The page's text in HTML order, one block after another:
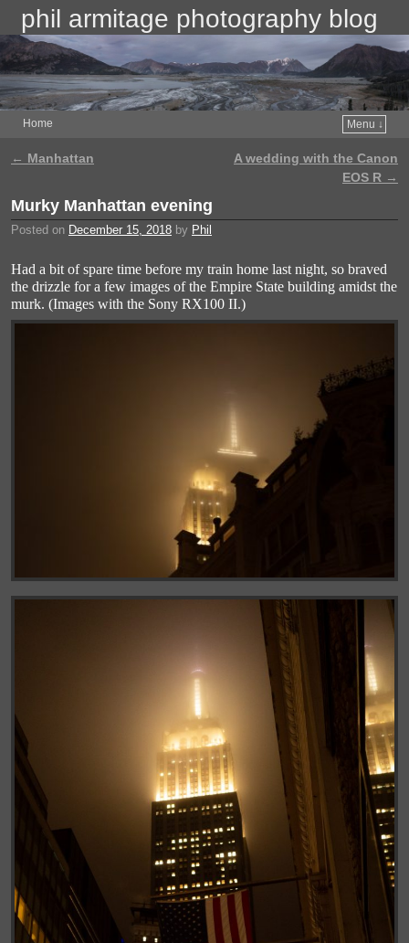
phil armitage photography blog
Home Menu ↓
Post navigation
← Manhattan
A wedding with the Canon
EOS R →
Murky Manhattan evening
Posted on December 15, 2018 by Phil
Had a bit of spare time before my train home last night, so braved
the drizzle for a few images of the Empire State building amidst the
murk. (Images with the Sony RX100 II.)